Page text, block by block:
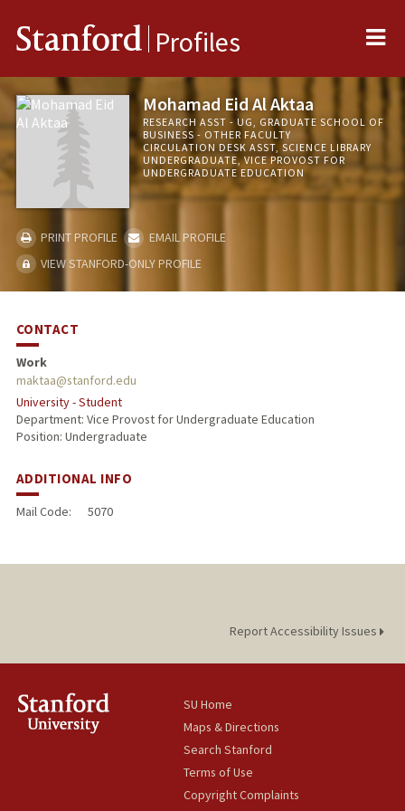
Stanford Profiles
Mohamad Eid Al Aktaa
RESEARCH ASST - UG, GRADUATE SCHOOL OF
BUSINESS - OTHER FACULTY
CIRCULATION DESK ASST, SCIENCE LIBRARY
UNDERGRADUATE, VICE PROVOST FOR
UNDERGRADUATE EDUCATION
PRINT PROFILE
EMAIL PROFILE
VIEW STANFORD-ONLY PROFILE
CONTACT
Work
maktaa@stanford.edu
University - Student
Department: Vice Provost for Undergraduate Education
Position: Undergraduate
ADDITIONAL INFO
Mail Code: 5070
Report Accessibility Issues
SU Home
Maps & Directions
Search Stanford
Terms of Use
Copyright Complaints